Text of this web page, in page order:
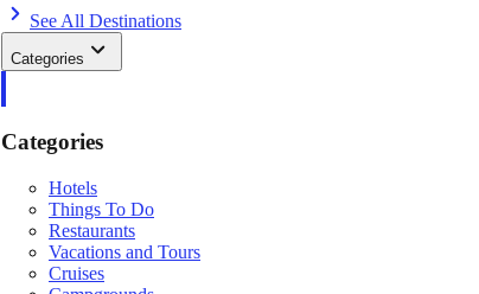
See All Destinations
Categories
Categories
Hotels
Things To Do
Restaurants
Vacations and Tours
Cruises